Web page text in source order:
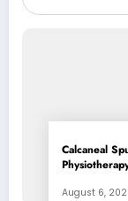
Calcaneal
August 6,